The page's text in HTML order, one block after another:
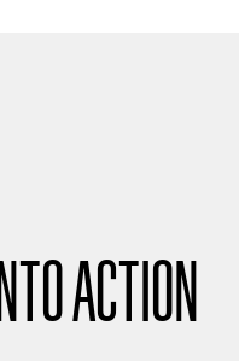
ACTION